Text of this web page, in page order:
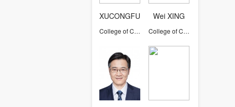
XUCONGFU
College of Computer Science and Technology
Wei XING
College of Computer Science and Technology